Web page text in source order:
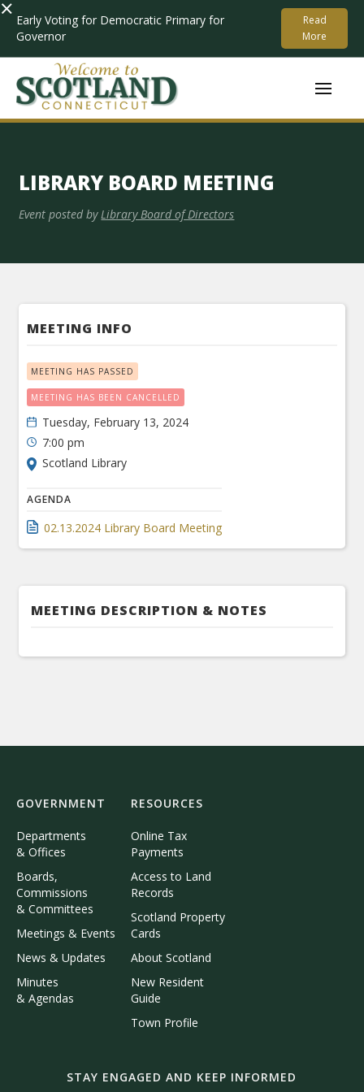
× Early Voting for Democratic Primary for
Governor
Read
More
LIBRARY BOARD MEETING
Event posted by Library Board of Directors
MEETING INFO
MEETING HAS PASSED
MEETING HAS BEEN CANCELLED
Tuesday, February 13, 2024
7:00 pm
Scotland Library
AGENDA
02.13.2024 Library Board Meeting
MEETING DESCRIPTION & NOTES
GOVERNMENT
Departments
& Offices
Boards,
Commissions
& Committees
Meetings & Events
News & Updates
Minutes
& Agendas
RESOURCES
Online Tax
Payments
Access to Land
Records
Scotland Property
Cards
About Scotland
New Resident
Guide
Town Profile
STAY ENGAGED AND KEEP INFORMED